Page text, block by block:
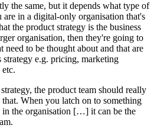
the same, but it depends what type of
in a digital-only organisation that's
the product strategy is the business
organisation, then they're going to
need to be thought about and that are
strategy e.g. pricing, marketing
etc.
the product team should really
When you latch on to something
in the organisation […] it can be the